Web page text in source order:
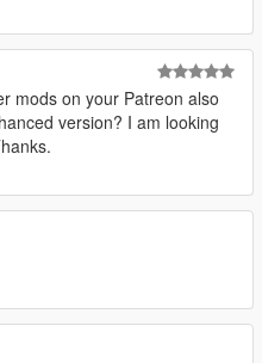
mods on your Patreon also
version? I am looking